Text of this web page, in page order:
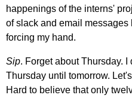
happenings of the interns'
of slack and email
forcing my hand.
Sip. Forget about Thursday.
Thursday until tomorrow.
Hard to believe that only